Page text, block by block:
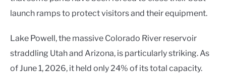
launch ramps to protect visitors and their equipment.
Lake Powell, the massive Colorado River reservoir
straddling Utah and Arizona, is particularly striking. As
of June 1, 2026, it held only 24% of its total capacity.